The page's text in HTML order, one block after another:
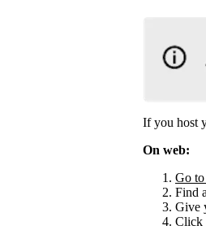
If you host
On web:
Go to
Find
Give
Click